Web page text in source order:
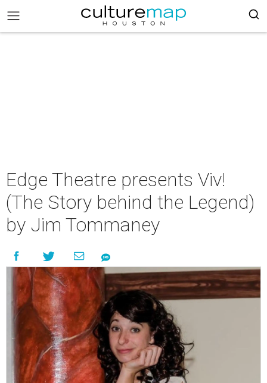
Edge Theatre presents Viv!
(The Story behind the Legend)
by Jim Tommaney